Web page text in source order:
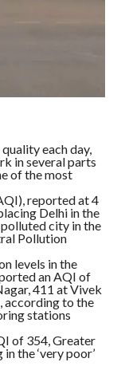
each day,
in several parts
of the most
reported at 4
Delhi in the
polluted city in the
Pollution
levels in the
an AQI of
411 at Vivek
according to the
stations
of 354, Greater
the ‘very poor’